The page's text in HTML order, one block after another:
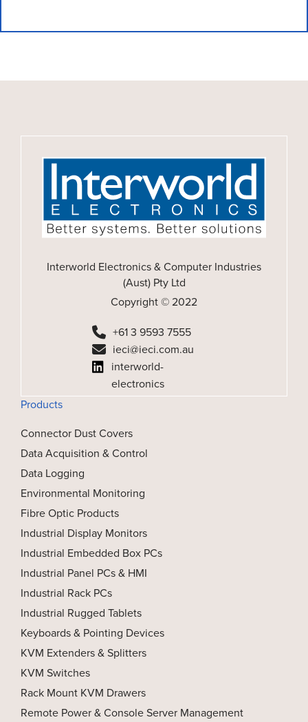
Interworld Electronics & Computer Industries
(Aust) Pty Ltd
Copyright © 2022
+61 3 9593 7555
ieci@ieci.com.au
interworld-
electronics
Products
Connector Dust Covers
Data Acquisition & Control
Data Logging
Environmental Monitoring
Fibre Optic Products
Industrial Display Monitors
Industrial Embedded Box PCs
Industrial Panel PCs & HMI
Industrial Rack PCs
Industrial Rugged Tablets
Keyboards & Pointing Devices
KVM Extenders & Splitters
KVM Switches
Rack Mount KVM Drawers
Remote Power & Console Server Management